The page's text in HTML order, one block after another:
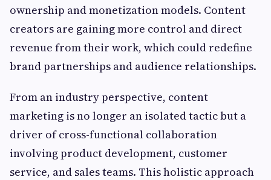
ownership and monetization models. Content
creators are gaining more control and direct
revenue from their work, which could redefine
brand partnerships and audience relationships.
From an industry perspective, content
marketing is no longer an isolated tactic but a
driver of cross-functional collaboration
involving product development, customer
service, and sales teams. This holistic approach